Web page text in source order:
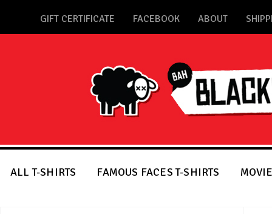
GIFT CERTIFICATE FACEBOOK ABOUT
ALL T-SHIRTS FAMOUS FACES T-SHIRTS